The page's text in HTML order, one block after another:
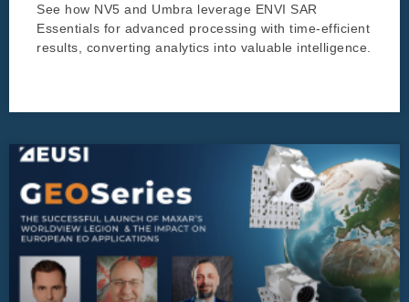
See how NV5 and Umbra leverage ENVI SAR
Essentials for advanced processing with time-efficient
results, converting analytics into valuable intelligence.